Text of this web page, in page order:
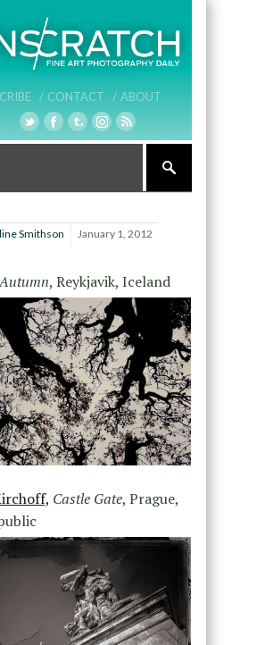
/ CONTACT / ABOUT
Smithson January 1, 2012
, Reykjavik, Iceland
Castle Gate, Prague,